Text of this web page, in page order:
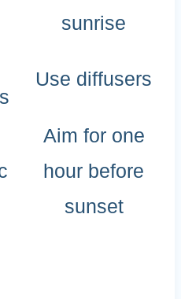
sunrise
Use diffusers
Aim for one
hour before
sunset